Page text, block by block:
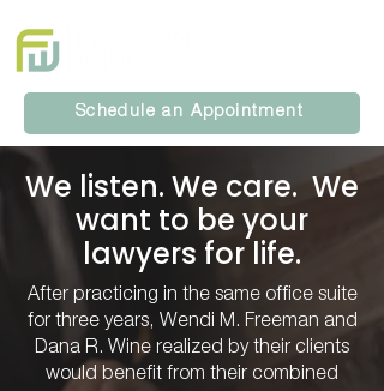
Schedule an Appointment
We listen. We care. We
want to be your
lawyers for life.
After practicing in the same office suite
for three years, Wendi M. Freeman and
Dana R. Wine realized by their clients
would benefit from their combined